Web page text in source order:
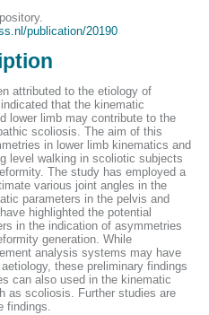
publication/20190
attributed to the etiology of
that the kinematic
lower limb may contribute to the
scoliosis. The aim of this
in lower limb kinematics and
level walking in scoliotic subjects
The study has employed a
various joint angles in the
parameters in the pelvis and
highlighted the potential
in the indication of asymmetries
generation. While
analysis systems may have
these preliminary findings
can also used in the kinematic
as scoliosis. Further studies are
findings.